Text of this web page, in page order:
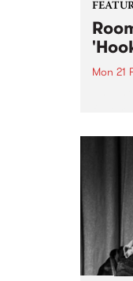
Mon 21
Floyd
is a
blast